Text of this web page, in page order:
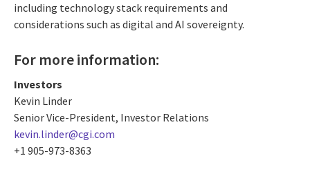
including technology stack requirements and
considerations such as digital and AI sovereignty.
For more information:
Investors
Kevin Linder
Senior Vice-President, Investor Relations
kevin.linder@cgi.com
+1 905-973-8363